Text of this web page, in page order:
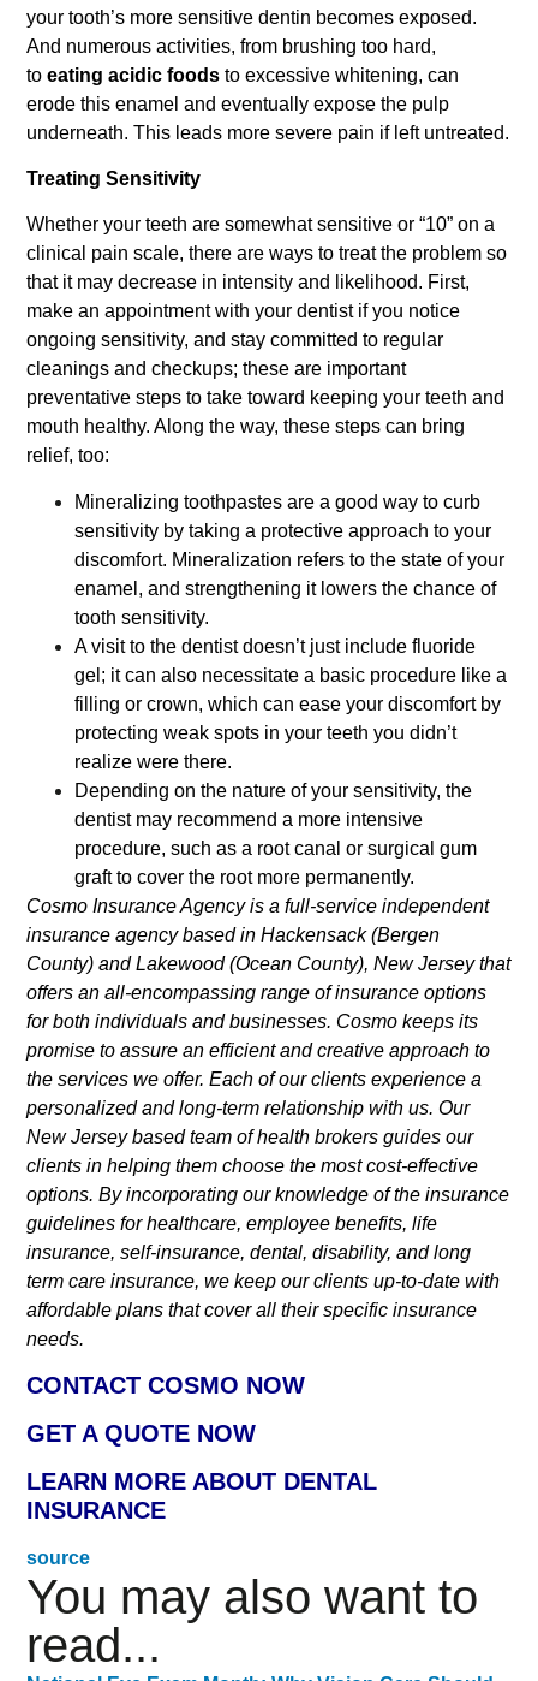
your tooth’s more sensitive dentin becomes exposed.
And numerous activities, from brushing too hard,
toeating acidic foods to excessive whitening, can
erode this enamel and eventually expose the pulp
underneath. This leads more severe pain if left untreated.
Treating Sensitivity
Whether your teeth are somewhat sensitive or “10” on a
clinical pain scale, there are ways to treat the problem so
that it may decrease in intensity and likelihood. First,
make an appointment with your dentist if you notice
ongoing sensitivity, and stay committed to regular
cleanings and checkups; these are important
preventative steps to take toward keeping your teeth and
mouth healthy. Along the way, these steps can bring
relief, too:
Mineralizing toothpastes are a good way to curb
sensitivity by taking a protective approach to your
discomfort. Mineralization refers to the state of your
enamel, and strengthening it lowers the chance of
tooth sensitivity.
A visit to the dentist doesn’t just include fluoride
gel; it can also necessitate a basic procedure like a
filling or crown, which can ease your discomfort by
protecting weak spots in your teeth you didn’t
realize were there.
Depending on the nature of your sensitivity, the
dentist may recommend a more intensive
procedure, such as a root canal or surgical gum
graft to cover the root more permanently.
Cosmo Insurance Agency is a full-service independent
insurance agency based in Hackensack (Bergen
County) and Lakewood (Ocean County), New Jersey that
offers an all-encompassing range of insurance options
for both individuals and businesses. Cosmo keeps its
promise to assure an efficient and creative approach to
the services we offer. Each of our clients experience a
personalized and long-term relationship with us. Our
New Jersey based team of health brokers guides our
clients in helping them choose the most cost-effective
options. By incorporating our knowledge of the insurance
guidelines for healthcare, employee benefits, life
insurance, self-insurance, dental, disability, and long
term care insurance, we keep our clients up-to-date with
affordable plans that cover all their specific insurance
needs.
CONTACT COSMO NOW
GET A QUOTE NOW
LEARN MORE ABOUT DENTAL
INSURANCE
source
You may also want to
read...